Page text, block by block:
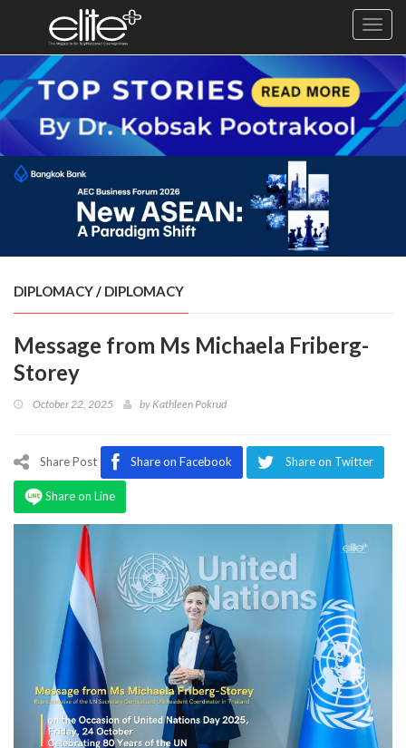
Exclusive
Business
Diplomacy
Health
Cuisine
Sustainability
Publishing
World
Program
DIPLOMACY / DIPLOMACY
Message from Ms Michaela Friberg-
Storey
October 22, 2025 by Kathleen Pokrud
Share Post Share on Facebook Share on Twitter
Share on Line